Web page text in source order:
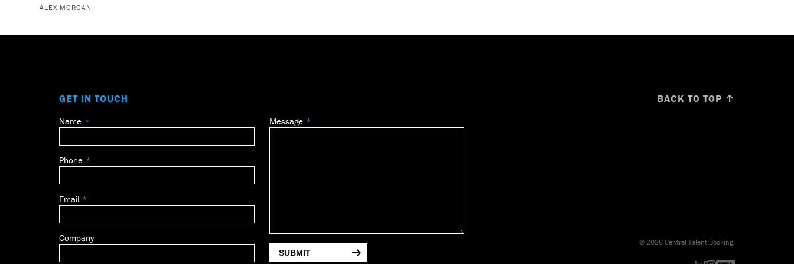
ALEX MORGAN
GET IN TOUCH
Leave
field
blank
Name
Phone
Email
Company
Message
SUBMIT
BACK TO TOP ↑
© 2026 Central Talent Booking.